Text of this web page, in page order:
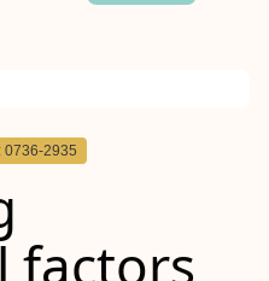
0736-2935
factors